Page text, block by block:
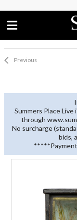
Previous
Summers Place
through
No surcharge
bids,